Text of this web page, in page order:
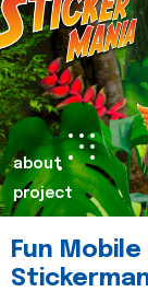
about
project
Fun